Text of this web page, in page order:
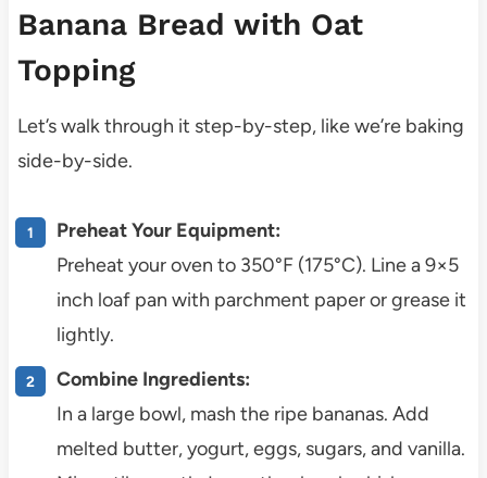
Banana Bread with Oat
Topping
Let’s walk through it step-by-step, like we’re baking
side-by-side.
Preheat Your Equipment:
Preheat your oven to 350°F (175°C). Line a 9×5
inch loaf pan with parchment paper or grease it
lightly.
Combine Ingredients:
In a large bowl, mash the ripe bananas. Add
melted butter, yogurt, eggs, sugars, and vanilla.